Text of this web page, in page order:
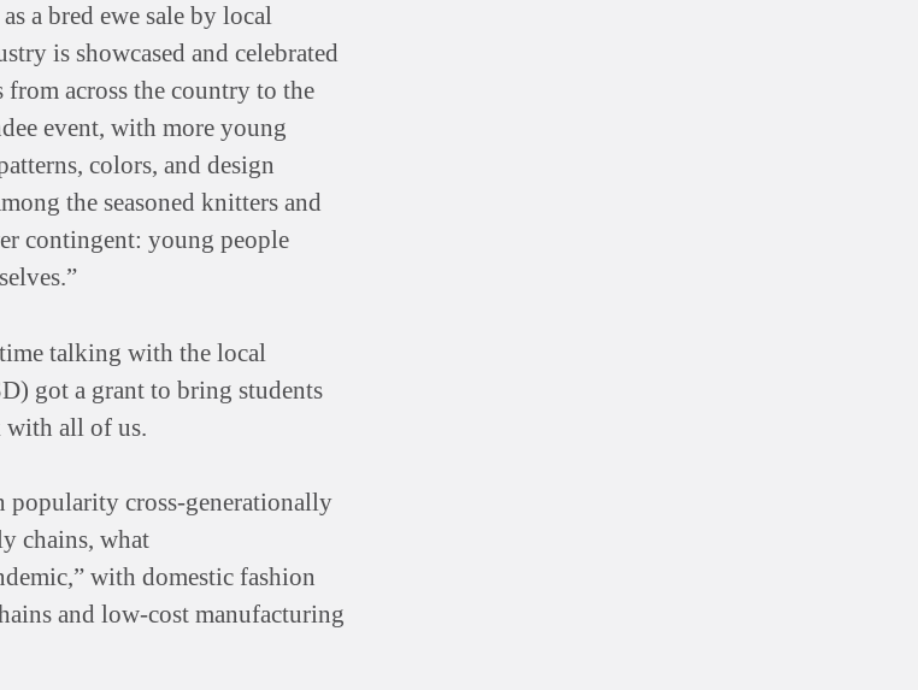
a bred ewe sale by local
is showcased and celebrated
across the country to the
event, with more young
colors, and design
the seasoned knitters and
contingent: young people
talking with the local
got a grant to bring students
with all of us.
cross-generationally
chains, what
with domestic fashion
and low-cost manufacturing